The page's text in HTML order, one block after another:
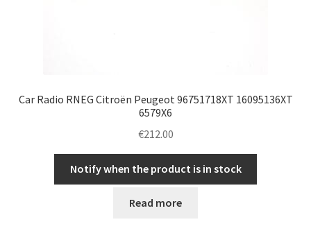
Car Radio RNEG Citroën Peugeot 96751718XT 16095136XT
6579X6
€212.00
Notify when the product is in stock
Read more